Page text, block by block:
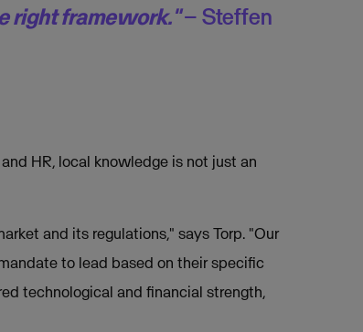
right framework."– Steffen
HR, local knowledge is not just an
and its regulations," says Torp. "Our
to lead based on their specific
technological and financial strength,